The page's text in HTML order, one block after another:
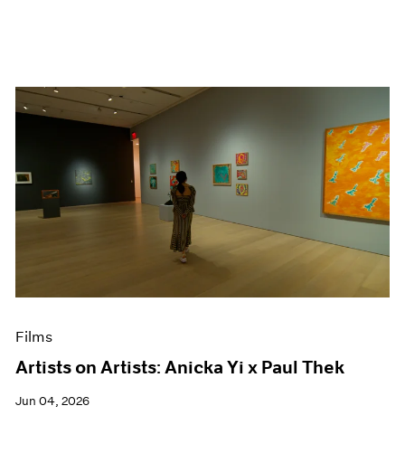
Films
Artists on Artists: Anicka Yi x Paul Thek
Jun 04, 2026